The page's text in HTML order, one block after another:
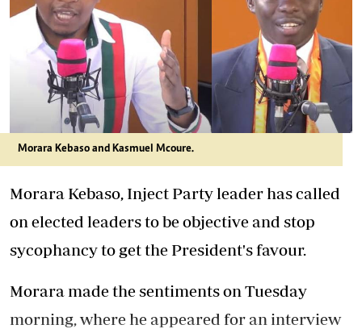
Morara Kebaso and Kasmuel Mcoure.
Morara Kebaso, Inject Party leader has called
on elected leaders to be objective and stop
sycophancy to get the President's favour.
Morara made the sentiments on Tuesday
morning, where he appeared for an interview